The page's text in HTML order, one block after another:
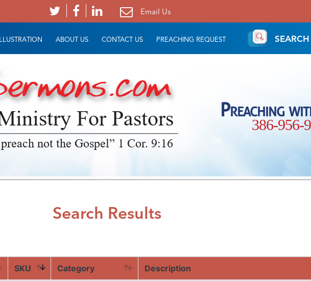
Email Us
ABOUT US CONTACT US PREACHING REQUEST SEARCH
For Pastors
not the Gospel” 1 Cor. 9:16
Preaching
386-956-
Search Results
SKU Category Description